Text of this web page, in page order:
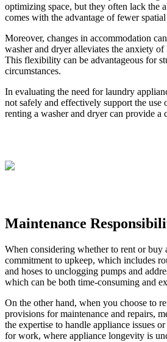
optimizing space, but they often lack the
comes with the advantage of fewer
Moreover, changes in accommodation
washer and dryer alleviates the anxiety
This flexibility can be advantageous for
circumstances.
In evaluating the need for laundry
not safely and effectively support the use
renting a washer and dryer can provide a
Maintenance
When considering whether to rent or buy
commitment to upkeep, which includes
and hoses to unclogging pumps and
which can be both time-consuming and
On the other hand, when you choose to
provisions for maintenance and repairs,
the expertise to handle appliance issues
for work, where appliance longevity is